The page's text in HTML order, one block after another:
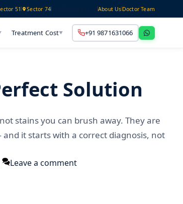
51 Sector 74 About UsDoctor Team
Treatment Cost▼ +91 9871631066
Solution
stains you can brush away. They are
it starts with a correct diagnosis, not
Leave a comment